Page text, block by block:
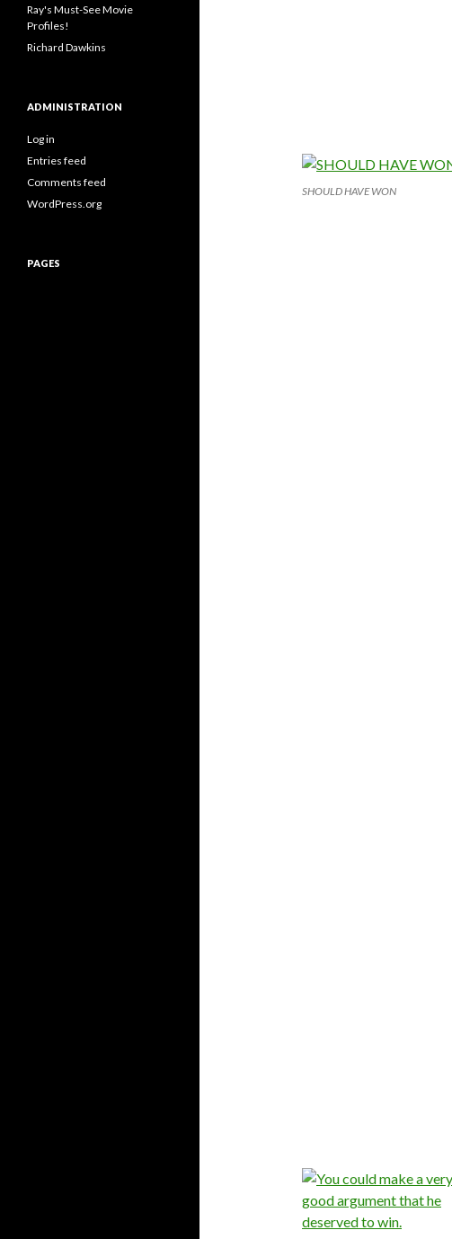
SHOULD HAVE WON
Ray's Must-See Movie
Profiles!
Richard Dawkins
ADMINISTRATION
Log in
Entries feed
Comments feed
WordPress.org
PAGES